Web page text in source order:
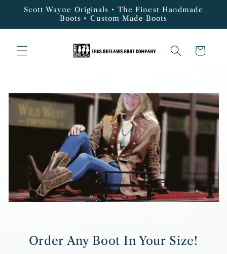
Skip to
Scott Wayne Originals • The Finest Handmade
Boots • Custom Made Boots
Cart
Order Any Boot In Your Size!